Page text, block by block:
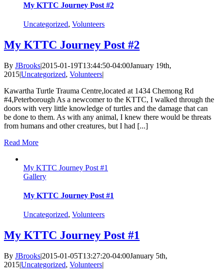
My KTTC Journey Post #2
Uncategorized, Volunteers
My KTTC Journey Post #2
By JBrooks|2015-01-19T13:44:50-04:00January 19th,
2015|Uncategorized, Volunteers|
Kawartha Turtle Trauma Centre,located at 1434 Chemong Rd
#4,Peterborough As a newcomer to the KTTC, I walked through the
doors with very little knowledge of turtles and the damage that can
be done to them. As with any animal, I knew there would be threats
from humans and other creatures, but I had [...]
Read More
My KTTC Journey Post #1
Gallery
My KTTC Journey Post #1
Uncategorized, Volunteers
My KTTC Journey Post #1
By JBrooks|2015-01-05T13:27:20-04:00January 5th,
2015|Uncategorized, Volunteers|